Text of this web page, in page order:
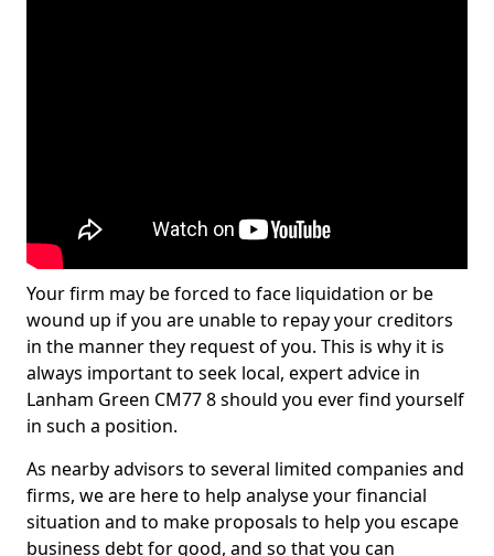
Your firm may be forced to face liquidation or be
wound up if you are unable to repay your creditors
in the manner they request of you. This is why it is
always important to seek local, expert advice in
Lanham Green CM77 8 should you ever find yourself
in such a position.
As nearby advisors to several limited companies and
firms, we are here to help analyse your financial
situation and to make proposals to help you escape
business debt for good, and so that you can